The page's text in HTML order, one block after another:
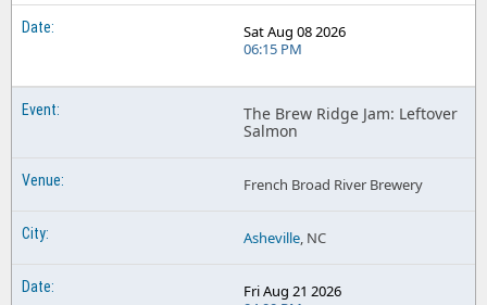
Sat Aug 08 2026
06:15 PM
The Brew Ridge Jam: Leftover
Salmon
French Broad River Brewery
Asheville, NC
Fri Aug 21 2026